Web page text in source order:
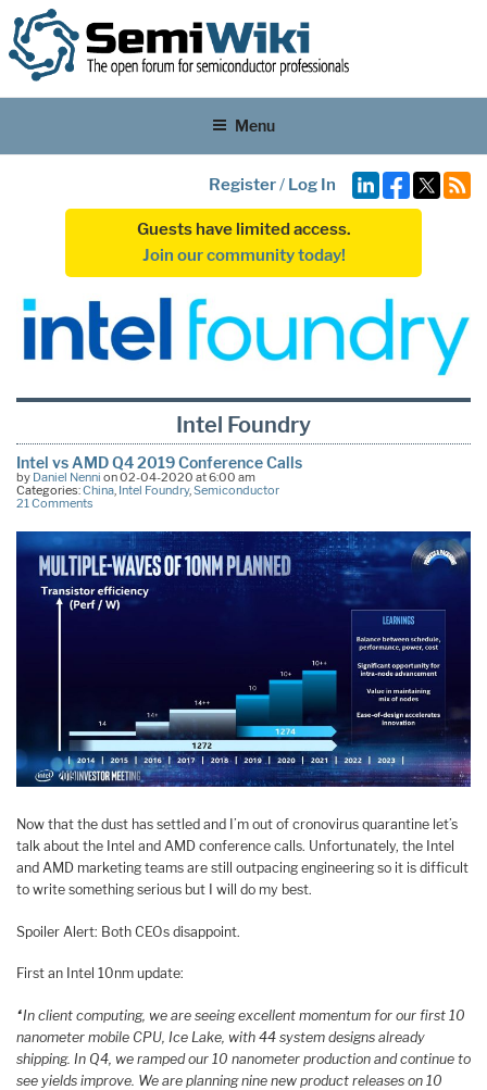
Menu
Register/ Log In
Guests have limited access.
Join our community today!
Intel Foundry
Intel vs AMD Q4 2019 Conference Calls
by Daniel Nenni on 02-04-2020 at 6:00 am
Categories:China, Intel Foundry,Semiconductor
21 Comments
Now that the dust has settled and I’m out of cronovirus quarantine let’s
talk about the Intel and AMD conference calls. Unfortunately, the Intel
and AMD marketing teams are still outpacing engineering so it is difficult
to write something serious but I will do my best.
Spoiler Alert: Both CEOs disappoint.
First an Intel 10nm update:
“In client computing, we are seeing excellent momentum for our first 10
nanometer mobile CPU, Ice Lake, with 44 system designs already
shipping. In Q4, we ramped our 10 nanometer production and continue to
see yields improve. We are planning nine new product releases on 10